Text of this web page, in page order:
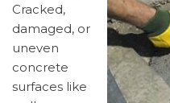
Cracked,
damaged, or
uneven
concrete
surfaces like